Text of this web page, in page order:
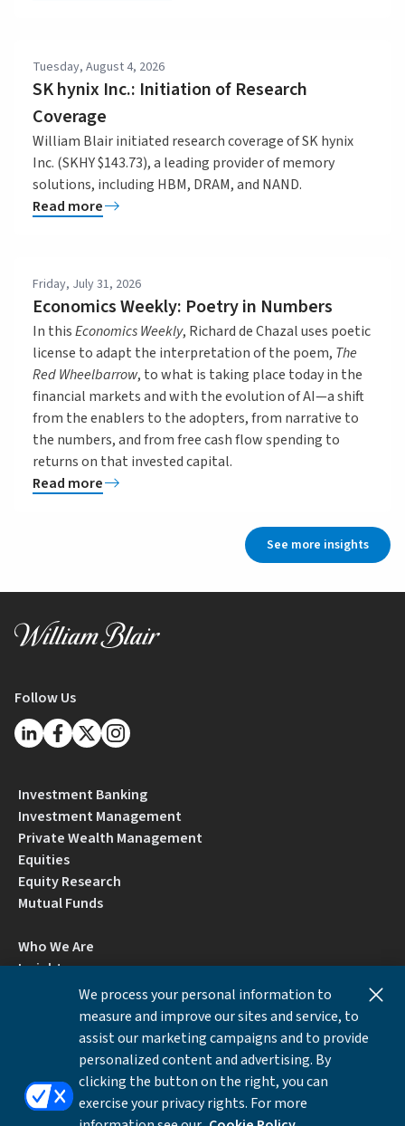
Tuesday, August 4, 2026
SK hynix Inc.: Initiation of Research
Coverage
William Blair initiated research coverage of SK hynix
Inc. (SKHY $143.73), a leading provider of memory
solutions, including HBM, DRAM, and NAND.
Read more
Friday, July 31, 2026
Economics Weekly: Poetry in Numbers
In thisEconomics Weekly, Richard de Chazal uses poetic
license to adapt the interpretation of the poem, The
Red Wheelbarrow, to what is taking place today in the
financial markets and with the evolution of AI—a shift
from the enablers to the adopters, from narrative to
the numbers, and from free cash flow spending to
returns on that invested capital.
Read more
See more insights
Follow Us
Investment Banking
Investment Management
Private Wealth Management
Equities
Equity Research
Mutual Funds
Who We Are
Insights
Locations
Contact Us
BrokerCheck by FINRA
Disclosures Privacy Notice Accessibility
We process your personal information to
measure and improve our sites and service, to
assist our marketing campaigns and to provide
personalized content and advertising. By
clicking the button on the right, you can
exercise your privacy rights. For more